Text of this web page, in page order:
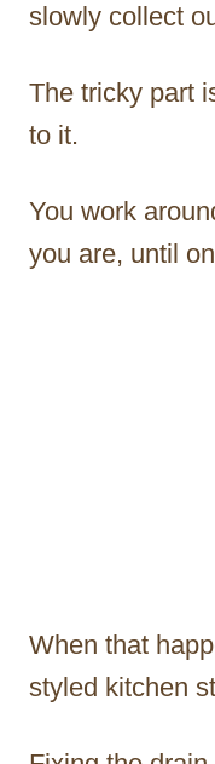
slowly collect
The tricky part
to it.
You work
you are, until
When that
styled kitchen